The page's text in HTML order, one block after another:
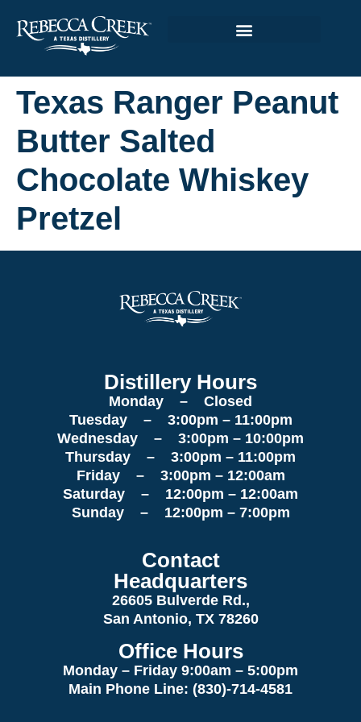
Texas Ranger Peanut
Butter Salted
Chocolate Whiskey
Pretzel
Distillery Hours
Monday – Closed
Tuesday – 3:00pm – 11:00pm
Wednesday – 3:00pm – 10:00pm
Thursday – 3:00pm – 11:00pm
Friday – 3:00pm – 12:00am
Saturday – 12:00pm – 12:00am
Sunday – 12:00pm – 7:00pm
Contact
Headquarters
26605 Bulverde Rd.,
San Antonio, TX 78260
Office Hours
Monday – Friday 9:00am – 5:00pm
Main Phone Line: (830)-714-4581